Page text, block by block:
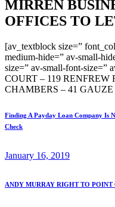
MIRREN
OFFICES TO
[av_textblock size=”
medium-hide=” av-small-
size=” av-small-font-size=”
COURT – 119
CHAMBERS – 41
Finding A Payday Loan Company Is
Check
January 16, 2019
ANDY MURRAY RIGHT TO POINT